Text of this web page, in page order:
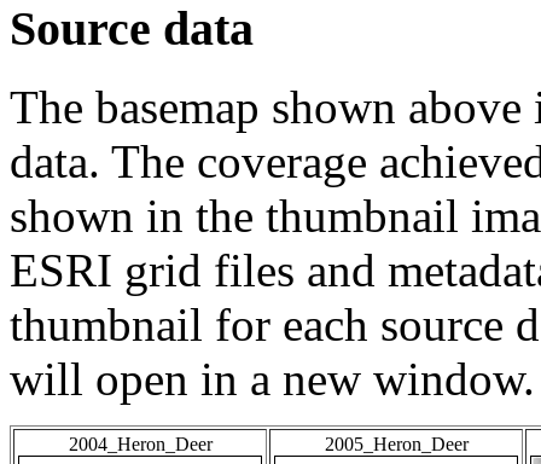
Source data
The basemap shown
data. The coverage
shown in the thumbnail
ESRI grid files and
thumbnail for each source
will open in a new window.
2004_Heron_Deer 2005_Heron_Deer